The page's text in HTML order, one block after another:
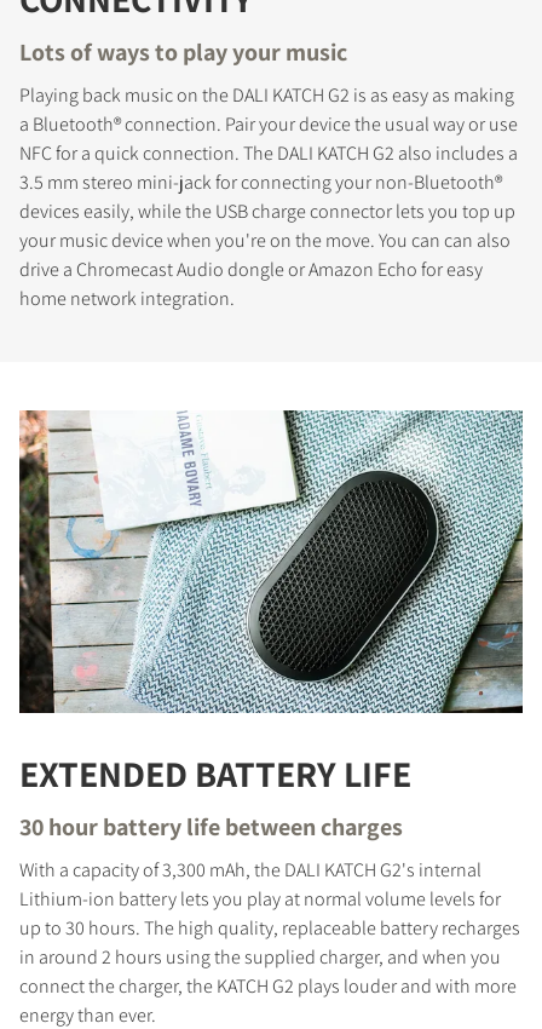
Lots of ways to play your music
Playing back music on the DALI KATCH G2 is as easy as making
a Bluetooth® connection. Pair your device the usual way or use
NFC for a quick connection. The DALI KATCH G2 also includes a
3.5 mm stereo mini-jack for connecting your non-Bluetooth®
devices easily, while the USB charge connector lets you top up
your music device when you're on the move. You can can also
drive a Chromecast Audio dongle or Amazon Echo for easy
home network integration.
EXTENDED BATTERY LIFE
30 hour battery life between charges
With a capacity of 3,300 mAh, the DALI KATCH G2's internal
Lithium-ion battery lets you play at normal volume levels for
up to 30 hours. The high quality, replaceable battery recharges
in around 2 hours using the supplied charger, and when you
connect the charger, the KATCH G2 plays louder and with more
energy than ever.